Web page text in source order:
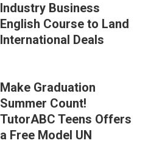
Industry Business
English Course to Land
International Deals
Make Graduation
Summer Count!
TutorABC Teens Offers
a Free Model UN